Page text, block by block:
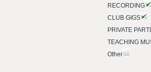
RECORDING
CLUB GIGS
PRIVATE
TEACHING
Other